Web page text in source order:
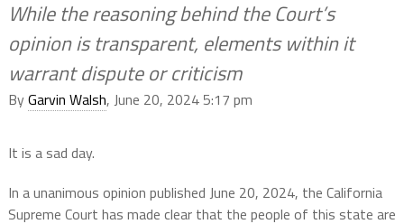
While the reasoning behind the Court’s
opinion is transparent, elements within it
warrant dispute or criticism
ByGarvin Walsh, June 20, 2024 5:17 pm
It is a sad day.
In a unanimous opinion published June 20, 2024, the California
Supreme Court has made clear that the people of this state are